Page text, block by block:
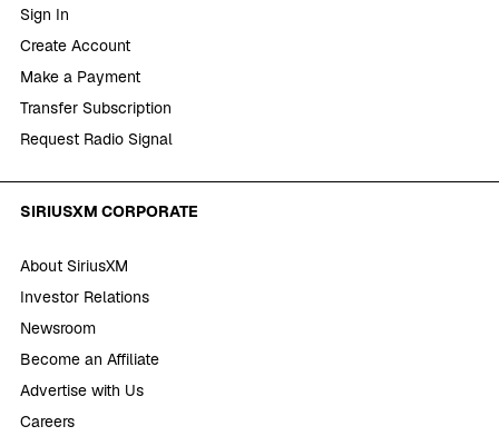
Sign In
Create Account
Make a Payment
Transfer Subscription
Request Radio Signal
SIRIUSXM CORPORATE
About SiriusXM
Investor Relations
Newsroom
Become an Affiliate
Advertise with Us
Careers